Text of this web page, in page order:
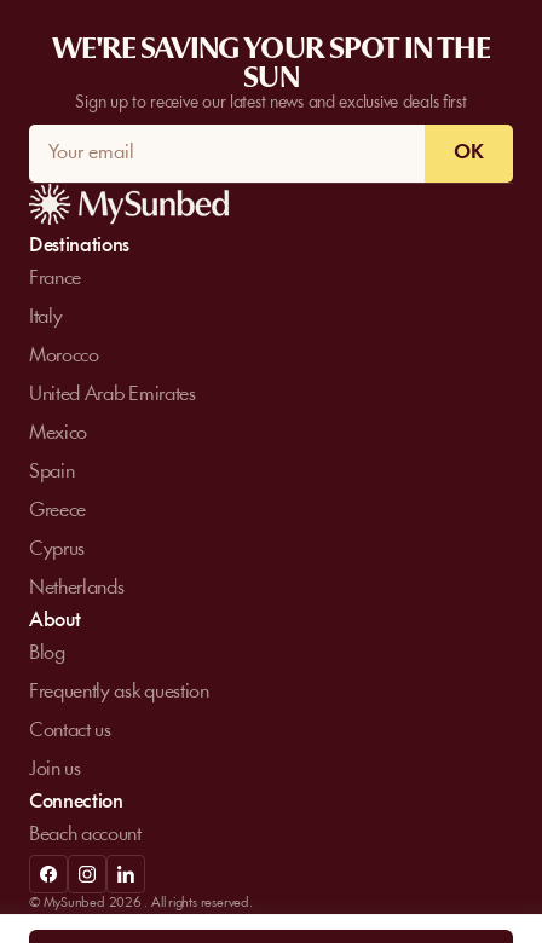
WE'RE SAVING YOUR SPOT IN THE
SUN
Sign up to receive our latest news and exclusive deals first
OK
Destinations
France
Italy
Morocco
United Arab Emirates
Mexico
Spain
Greece
Cyprus
Netherlands
About
Blog
Frequently ask question
Contact us
Join us
Connection
Beach account
© MySunbed 2026 . All rights reserved.
Term of usePrivacy policyLegal mentions